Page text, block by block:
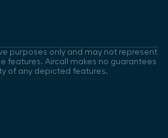
purposes only and may not represent
features. Aircall makes no guarantees
of any depicted features.